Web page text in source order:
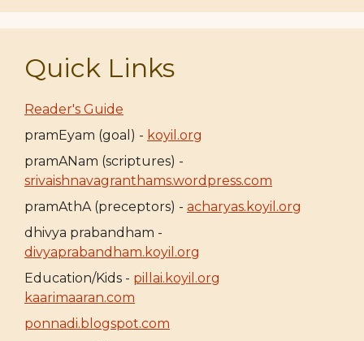
Quick Links
Reader's Guide
pramEyam (goal) - koyil.org
pramANam (scriptures) -
srivaishnavagranthams.wordpress.com
pramAthA (preceptors) - acharyas.koyil.org
dhivya prabandham -
divyaprabandham.koyil.org
Education/Kids - pillai.koyil.org
kaarimaaran.com
ponnadi.blogspot.com